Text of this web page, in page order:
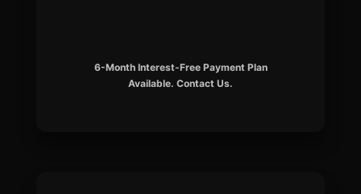
6-Month Interest-Free Payment Plan
Available. Contact Us.